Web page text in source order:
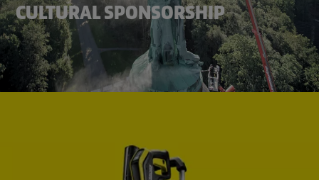
CULTURAL SPONSORSHIP